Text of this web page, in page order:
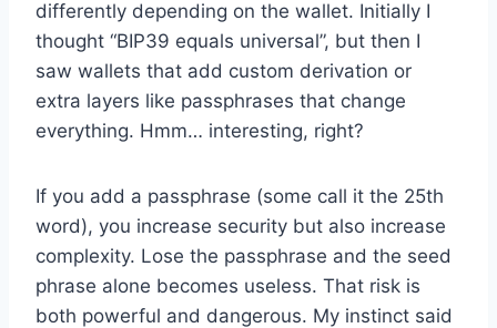
differently depending on the wallet. Initially I
thought “BIP39 equals universal”, but then I
saw wallets that add custom derivation or
extra layers like passphrases that change
everything. Hmm… interesting, right?
If you add a passphrase (some call it the 25th
word), you increase security but also increase
complexity. Lose the passphrase and the seed
phrase alone becomes useless. That risk is
both powerful and dangerous. My instinct said